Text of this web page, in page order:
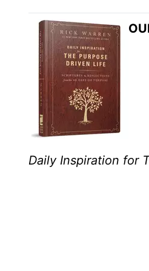
Daily Inspiration for